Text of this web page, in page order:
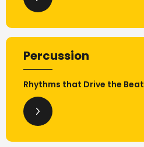
Percussion
Rhythms that Drive the Beat